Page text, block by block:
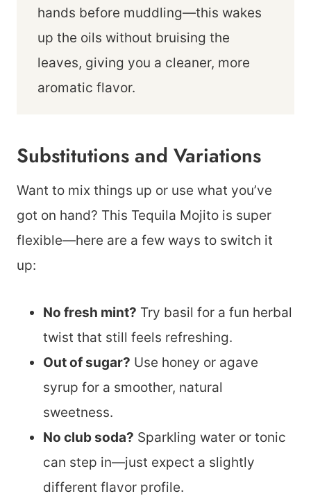
hands before muddling—this wakes
up the oils without bruising the
leaves, giving you a cleaner, more
aromatic flavor.
Substitutions and Variations
Want to mix things up or use what you’ve
got on hand? This Tequila Mojito is super
flexible—here are a few ways to switch it
up:
No fresh mint? Try basil for a fun herbal
twist that still feels refreshing.
Out of sugar? Use honey or agave
syrup for a smoother, natural
sweetness.
No club soda? Sparkling water or tonic
can step in—just expect a slightly
different flavor profile.